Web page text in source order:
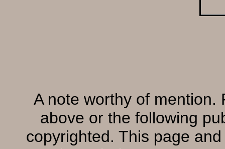
A note worthy of mention.
above or the following
copyrighted. This page